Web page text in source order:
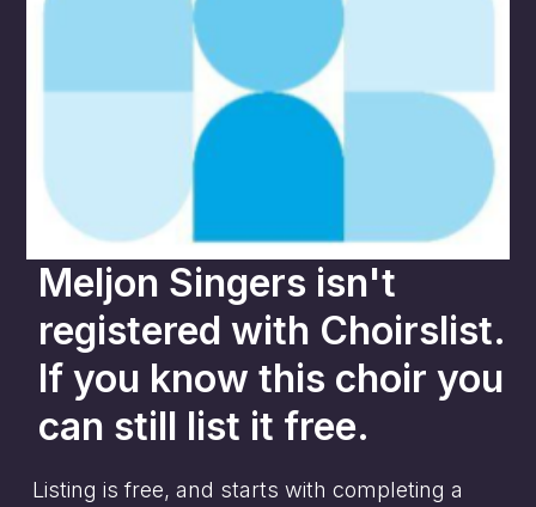
Meljon Singers isn't
registered with Choirslist.
If you know this choir you
can still list it free.
Listing is free, and starts with completing a